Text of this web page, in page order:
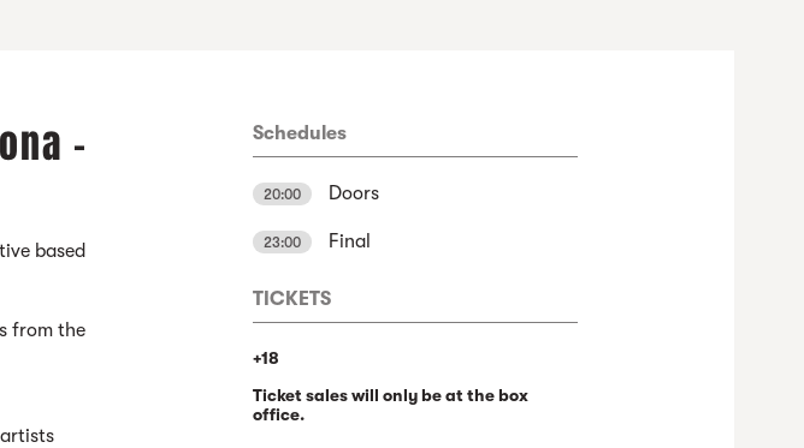
-
based
from the
artists
Schedules
20:00 Doors
23:00 Final
TICKETS
+18
Ticket sales will only be at the box
office.